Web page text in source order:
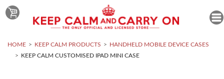
HOME KEEP CALM PRODUCTS
HANDHELD MOBILE DEVICE CASES
KEEP CALM CUSTOMISED IPAD MINI CASE